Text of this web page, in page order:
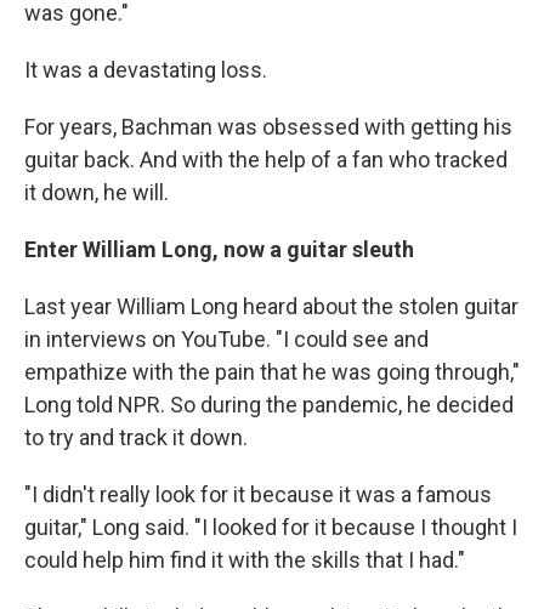
was gone."
It was a devastating loss.
For years, Bachman was obsessed with getting his
guitar back. And with the help of a fan who tracked
it down, he will.
Enter William Long, now a guitar sleuth
Last year William Long heard about the stolen guitar
in interviews on YouTube. "I could see and
empathize with the pain that he was going through,"
Long told NPR. So during the pandemic, he decided
to try and track it down.
"I didn't really look for it because it was a famous
guitar," Long said. "I looked for it because I thought I
could help him find it with the skills that I had."